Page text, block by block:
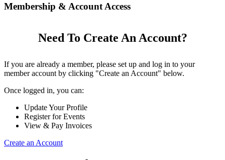
Membership & Account Access
Need To Create An Account?
If you are already a member, please set up and log in to your
member account by clicking "Create an Account" below.
Once logged in, you can:
Update Your Profile
Register for Events
View & Pay Invoices
Create an Account